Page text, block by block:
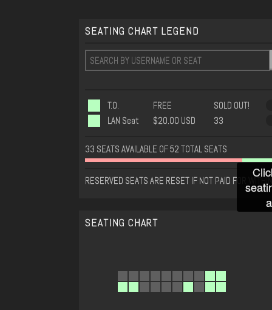
SEATING CHART LEGEND
T.O. FREE
SOLD OUT!
LAN Seat
$20.00 USD 33
33 SEATS AVAILABLE OF 52 TOTAL SEATS
RESERVED SEATS ARE RESET IF NOT PAID FOR
SEATING CHART